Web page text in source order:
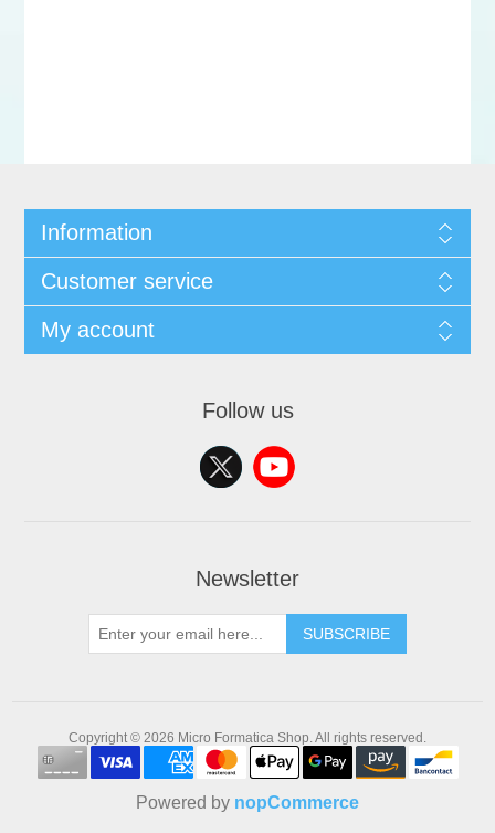
Information
Customer service
My account
Follow us
Newsletter
SUBSCRIBE
Copyright © 2026 Micro Formatica Shop. All rights reserved.
Powered by nopCommerce